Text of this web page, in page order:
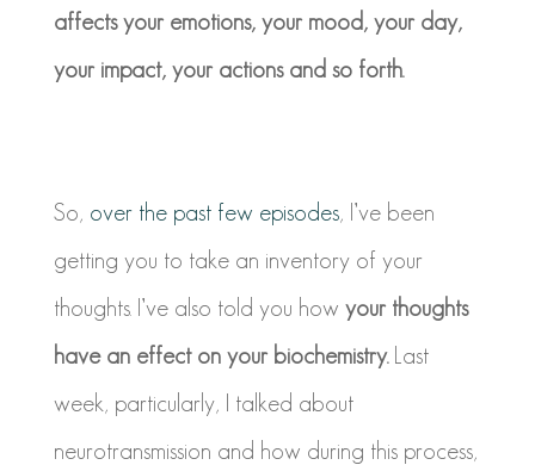
affects your emotions, your mood, your day,
your impact, your actions and so forth.
So, over the past few episodes, I’ve been
getting you to take an inventory of your
thoughts. I’ve also told you how your thoughts
have an effect on your biochemistry.Last
week, particularly, I talked about
neurotransmission and how during this process,